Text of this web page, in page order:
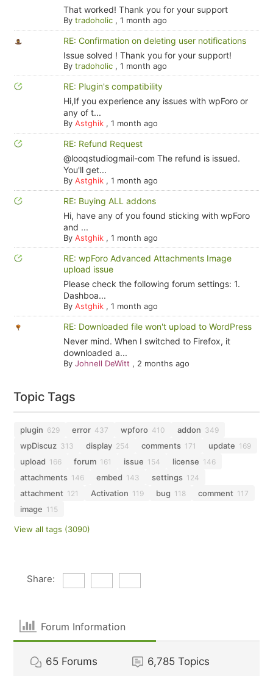
That worked! Thank you for your support
By tradoholic, 1 month ago
RE: Confirmation on deleting user notifications
Issue solved ! Thank you for your support!
By tradoholic, 1 month ago
RE: Plugin's compatibility
Hi,If you experience any issues with wpForo or
any of t...
By Astghik, 1 month ago
RE: Refund Request
@looqstudiogmail-com The refund is issued.
You'll get...
By Astghik, 1 month ago
RE: Buying ALL addons
Hi, have any of you found sticking with wpForo
and ...
By Astghik, 1 month ago
RE: wpForo Advanced Attachments Image
upload issue
Please check the following forum settings: 1.
Dashboa...
By Astghik, 1 month ago
RE: Downloaded file won't upload to WordPress
Never mind. When I switched to Firefox, it
downloaded a...
By Johnell DeWitt , 2 months ago
Topic Tags
plugin 629 error 437 wpforo 410 addon 349
wpDiscuz 313 display 254 comments 171 update 169
upload 166 forum 161 issue 154 license 146
attachments 146 embed 143 settings 124
attachment 121 Activation 119 bug 118 comment 117
image 115
View all tags (3090)
Share:
Forum Information
65 Forums 6,785 Topics